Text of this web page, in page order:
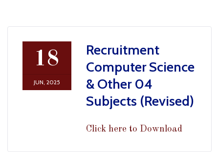
18
JUN, 2025
Recruitment
Computer Science
& Other 04
Subjects (Revised)
Click here to Download